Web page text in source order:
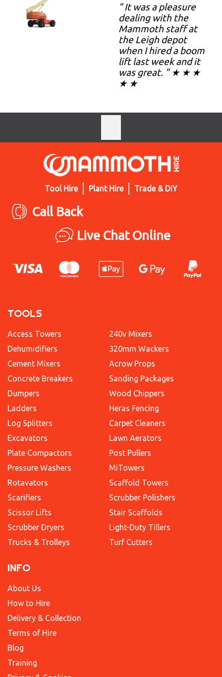
" It was a pleasure
dealing with the
Mammoth staff at
the Leigh depot
when I hired a boom
lift last week and it
was great. " ★ ★ ★
★ ★
Tool Hire Plant Hire Trade & DIY
Call Back
Live Chat Online
TOOLS
Access Towers
Dehumidifiers
Cement Mixers
Concrete Breakers
Dumpers
Ladders
Log Splitters
Excavators
Plate Compactors
Pressure Washers
Rotavators
Scarifiers
Scissor Lifts
Scrubber Dryers
Trucks & Trolleys
240v Mixers
320mm Wackers
Acrow Props
Sanding Packages
Wood Chippers
Heras Fencing
Carpet Cleaners
Lawn Aerators
Post Pullers
MiTowers
Scaffold Towers
Scrubber Polishers
Stair Scaffolds
Light-Duty Tillers
Turf Cutters
INFO
About Us
How to Hire
Delivery & Collection
Terms of Hire
Blog
Training